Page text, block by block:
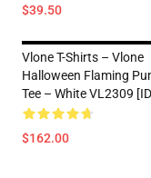
$39.50
Vlone T-Shirts – Vlone
Halloween Flaming
Tee – White VL2309
$162.00